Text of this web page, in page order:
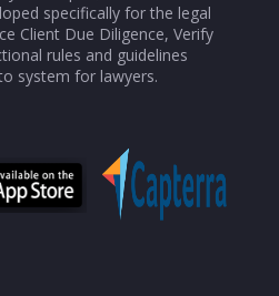
specifically for the legal
Client Due Diligence, Verify
rules and guidelines
system for lawyers.